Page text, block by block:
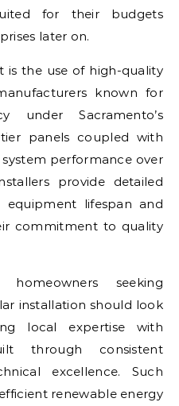
for their budgets
later on.
the use of high-quality
known for
under Sacramento’s
panels coupled with
performance over
provide detailed
equipment lifespan and
commitment to quality
homeowners seeking
installation should look
local expertise with
through consistent
excellence. Such
renewable energy